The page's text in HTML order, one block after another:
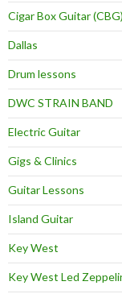
Cigar Box Guitar
Dallas
Drum lessons
DWC STRAIN BAND
Electric Guitar
Gigs & Clinics
Guitar Lessons
Island Guitar
Key West
Key West Led